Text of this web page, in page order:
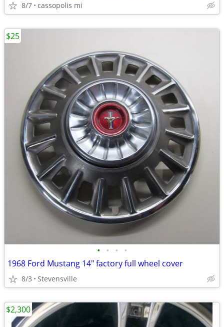
8/7 cassopolis mi
• • • •
1968 Ford Mustang 14" factory full wheel cover
8/3 Stevensville
$25
$2,300